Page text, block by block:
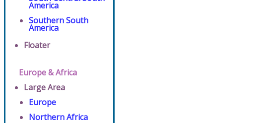
America
Southern South
America
Floater
Europe & Africa
Large Area
Europe
Northern Africa